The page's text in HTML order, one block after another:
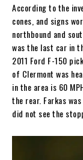
According to the
cones, and signs
northbound and
was the last car in
2011 Ford F-150
of Clermont was
in the area is 60
the rear. Farkas
did not see the